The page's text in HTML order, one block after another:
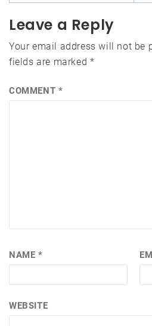
Leave a Reply
Your email address will not be
fields are marked *
COMMENT *
NAME *
WEBSITE